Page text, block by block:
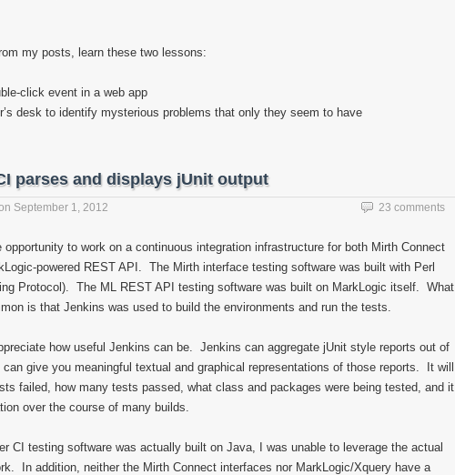
my posts, learn these two lessons:
click event in a web app
desk to identify mysterious problems that only they seem to have
parses and displays jUnit output
September 1, 2012 23 comments
opportunity to work on a continuous integration infrastructure for both Mirth Connect
powered REST API. The Mirth interface testing software was built with Perl
Protocol). The ML REST API testing software was built on MarkLogic itself. What
is that Jenkins was used to build the environments and run the tests.
how useful Jenkins can be. Jenkins can aggregate jUnit style reports out of
give you meaningful textual and graphical representations of those reports. It will
failed, how many tests passed, what class and packages were being tested, and it
over the course of many builds.
CI testing software was actually built on Java, I was unable to leverage the actual
In addition, neither the Mirth Connect interfaces nor MarkLogic/Xquery have a